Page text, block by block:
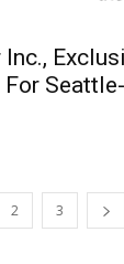
Inc.,
2 3